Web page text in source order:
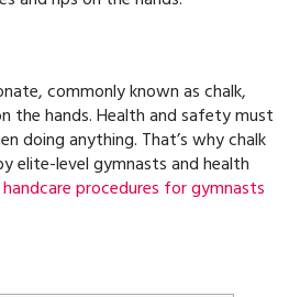
commonly known as chalk,
the hands. Health and safety must
doing anything. That’s why chalk
elite-level gymnasts and health
handcare procedures for gymnasts